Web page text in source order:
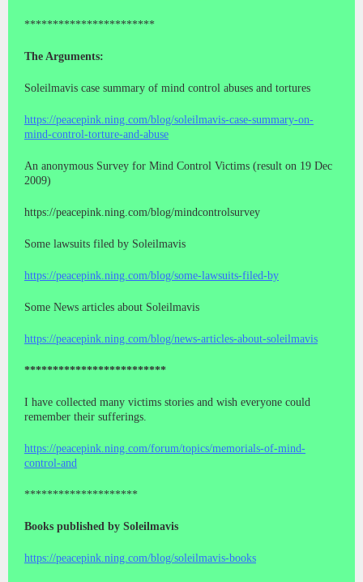
***********************
The Arguments:
Soleilmavis case summary of mind control abuses and tortures
https://peacepink.ning.com/blog/soleilmavis-case-summary-on-
mind-control-torture-and-abuse
An anonymous Survey for Mind Control Victims (result on 19 Dec
2009)
https://peacepink.ning.com/blog/mindcontrolsurvey
Some lawsuits filed by Soleilmavis
https://peacepink.ning.com/blog/some-lawsuits-filed-by
Some News articles about Soleilmavis
https://peacepink.ning.com/blog/news-articles-about-soleilmavis
*************************
I have collected many victims stories and wish everyone could
remember their sufferings.
https://peacepink.ning.com/forum/topics/memorials-of-mind-
control-and
********************
Books published by Soleilmavis
https://peacepink.ning.com/blog/soleilmavis-books